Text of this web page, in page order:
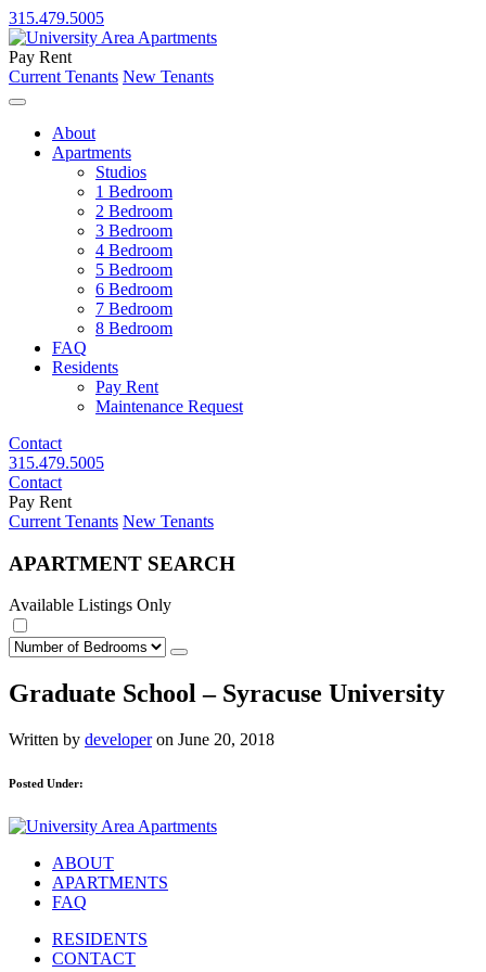
315.479.5005
Pay Rent
Current Tenants New Tenants
About
Apartments
Studios
1 Bedroom
2 Bedroom
3 Bedroom
4 Bedroom
5 Bedroom
6 Bedroom
7 Bedroom
8 Bedroom
FAQ
Residents
Pay Rent
Maintenance Request
Contact
315.479.5005
Contact
Pay Rent
Current Tenants New Tenants
APARTMENT SEARCH
Available Listings Only
Graduate School – Syracuse University
Written by developeron June 20, 2018
Posted Under:
ABOUT
APARTMENTS
FAQ
RESIDENTS
CONTACT